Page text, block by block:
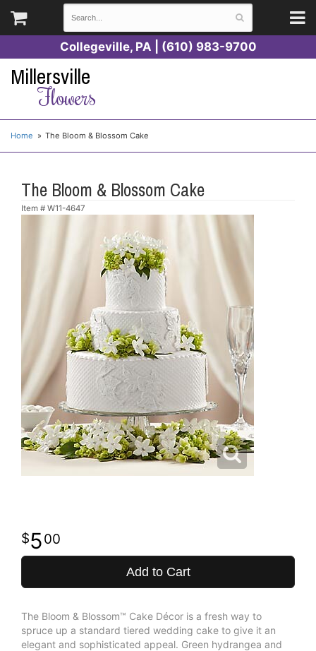
Collegeville, PA | (610) 983-9700
Millersville
Flowers
Home The Bloom & Blossom Cake
The Bloom & Blossom Cake
Item # W11-4647
500
Add to Cart
The Bloom & Blossom™ Cake Décor is a fresh way to
spruce up a standard tiered wedding cake to give it an
elegant and sophisticated appeal. Green hydrangea and